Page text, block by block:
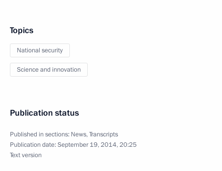
Topics
National security
Science and innovation
Publication status
Published in sections: News,Transcripts
Publication date:September 19, 2014, 20:25
Text version